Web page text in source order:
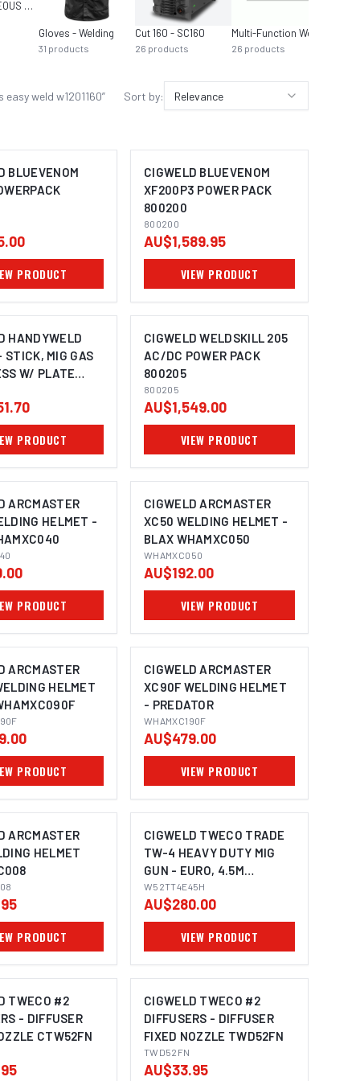
MISCELLANEOUS MIG EQUIPMENT
Gloves - Welding
31 products
Cut 160 - SC160
26 products 26 products
weld w1201160” Sort by: Relevance
BLUEVENOM
PRODUCT
CIGWELD BLUEVENOM
XF200P3 POWER PACK
800200
800200
AU$1,589.95
VIEW PRODUCT
HANDYWELD
STICK, MIG GAS
W/ PLATE
- 240V 10A
PRODUCT
CIGWELD WELDSKILL 205
AC/DC POWER PACK
800205
800205
AU$1,549.00
VIEW PRODUCT
ARCMASTER
HELMET -
PRODUCT
CIGWELD ARCMASTER
XC50 WELDING HELMET -
BLAX WHAMXC050
WHAMXC050
AU$192.00
VIEW PRODUCT
ARCMASTER
HELMET
PRODUCT
CIGWELD ARCMASTER
XC90F WELDING HELMET
- PREDATOR
WHAMXC190F
AU$479.00
VIEW PRODUCT
ARCMASTER
HELMET
PRODUCT
CIGWELD TWECO TRADE
TW-4 HEAVY DUTY MIG
GUN - EURO, 4.5M
W52TT4E45H
W52TT4E45H
AU$280.00
VIEW PRODUCT
TWECO #2
- DIFFUSER
CTW52FN
CIGWELD TWECO #2
DIFFUSERS - DIFFUSER
FIXED NOZZLE TWD52FN
TWD52FN
AU$33.95